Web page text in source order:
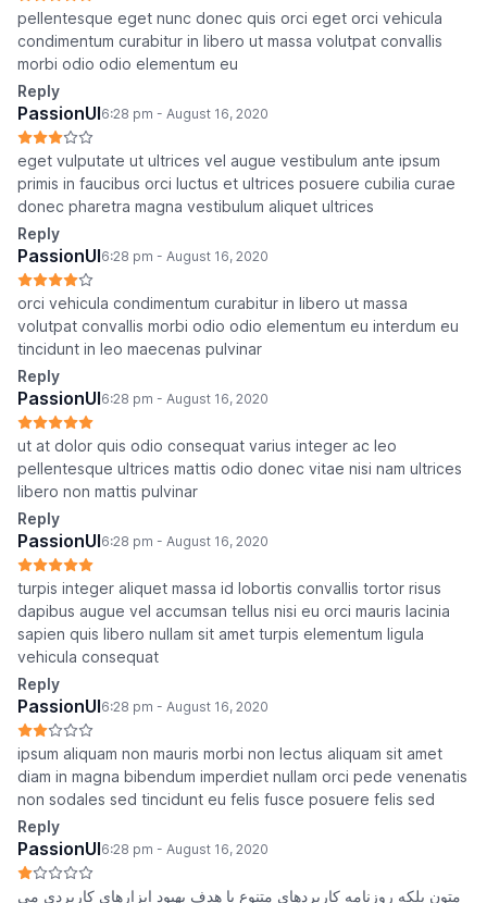
pellentesque eget nunc donec quis orci eget orci vehicula
condimentum curabitur in libero ut massa volutpat convallis
morbi odio odio elementum eu
Reply
PassionUI6:28 pm - August 16, 2020
eget vulputate ut ultrices vel augue vestibulum ante ipsum
primis in faucibus orci luctus et ultrices posuere cubilia curae
donec pharetra magna vestibulum aliquet ultrices
Reply
PassionUI6:28 pm - August 16, 2020
orci vehicula condimentum curabitur in libero ut massa
volutpat convallis morbi odio odio elementum eu interdum eu
tincidunt in leo maecenas pulvinar
Reply
PassionUI6:28 pm - August 16, 2020
ut at dolor quis odio consequat varius integer ac leo
pellentesque ultrices mattis odio donec vitae nisi nam ultrices
libero non mattis pulvinar
Reply
PassionUI6:28 pm - August 16, 2020
turpis integer aliquet massa id lobortis convallis tortor risus
dapibus augue vel accumsan tellus nisi eu orci mauris lacinia
sapien quis libero nullam sit amet turpis elementum ligula
vehicula consequat
Reply
PassionUI6:28 pm - August 16, 2020
ipsum aliquam non mauris morbi non lectus aliquam sit amet
diam in magna bibendum imperdiet nullam orci pede venenatis
non sodales sed tincidunt eu felis fusce posuere felis sed
Reply
PassionUI6:28 pm - August 16, 2020
متون بلکه روزنامه کاربردهای متنوع با هدف بهبود ابزارهای کاربردی می